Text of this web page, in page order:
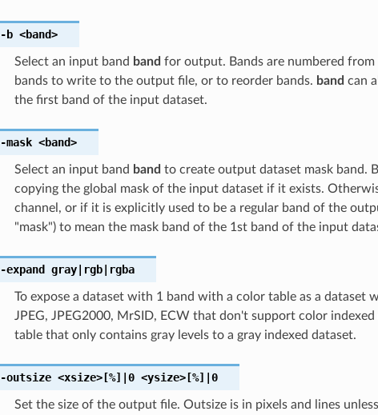
-b <band>
Select an input band band for output. Bands are numbered
bands to write to the output file, or to reorder bands. band can
the first band of the input dataset.
-mask <band>
Select an input band band to create output dataset mask band.
copying the global mask of the input dataset if it exists.
channel, or if it is explicitly used to be a regular band of the
"mask") to mean the mask band of the 1st band of the input
-expand gray|rgb|rgba
To expose a dataset with 1 band with a color table as a dataset
JPEG, JPEG2000, MrSID, ECW that don't support color
table that only contains gray levels to a gray indexed dataset.
-outsize <xsize>[%]|0 <ysize>[%]|0
Set the size of the output file. Outsize is in pixels and lines